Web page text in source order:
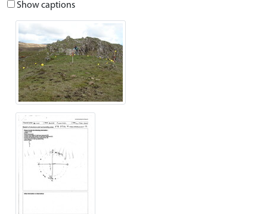
Show captions